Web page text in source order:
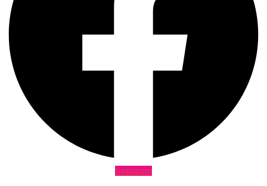
Instagram